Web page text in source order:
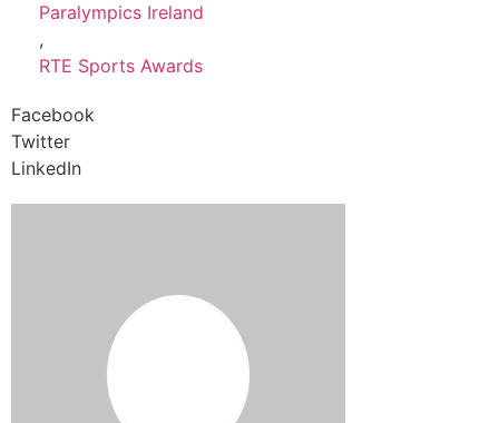
Paralympics Ireland
,
RTE Sports Awards
Facebook
Twitter
LinkedIn